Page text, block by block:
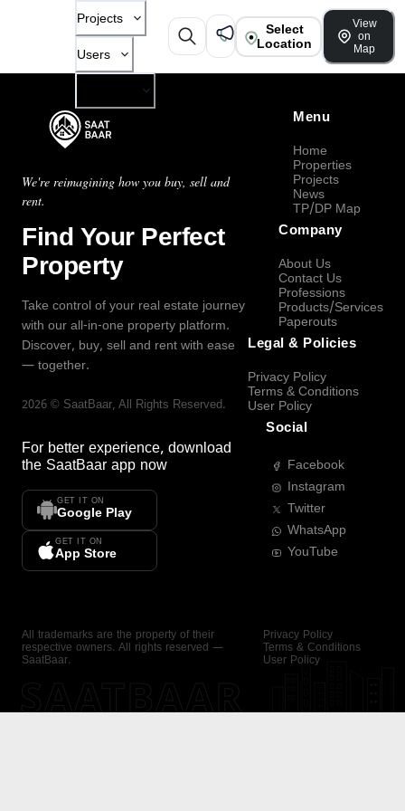
Projects
Users
Select
Location
View
on
Map
We're reimagining how you buy, sell and
rent.
Find Your Perfect
Property
Take control of your real estate journey
with our all-in-one property platform.
Discover, buy, sell and rent with ease
— together.
2026 © SaatBaar, All Rights Reserved.
For better experience, download
the SaatBaar app now
GET IT ON
Google Play
GET IT ON
App Store
Menu
Home
Properties
Projects
News
TP/DP Map
Company
About Us
Contact Us
Professions
Products/Services
Paperouts
Legal & Policies
Privacy Policy
Terms & Conditions
User Policy
Social
Facebook
Instagram
Twitter
WhatsApp
YouTube
All trademarks are the property of their
respective owners. All rights reserved —
SaatBaar.
Privacy Policy
Terms & Conditions
User Policy